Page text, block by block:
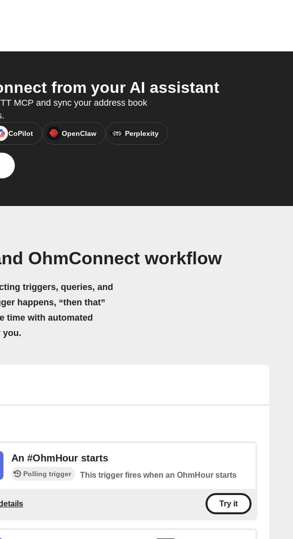
from your AI assistant
MCP and sync your address book
CoPilot OpenClaw Perplexity
OhmConnect workflow
triggers, queries, and
happens, “then that”
time with automated
you.
An #OhmHour starts
Polling trigger This trigger fires when an OhmHour starts
Try it